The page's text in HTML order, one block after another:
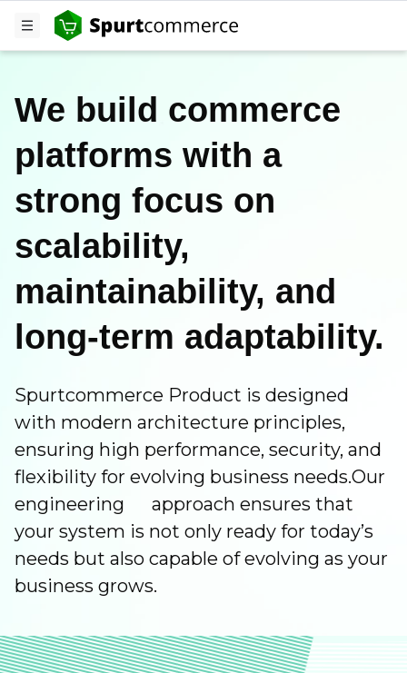
We build commerce
platforms with a
strong focus on
scalability,
maintainability, and
long-term adaptability.
Spurtcommerce Product is designed
with modern architecture principles,
ensuring high performance, security, and
flexibility for evolving business needs.Our
engineering approach ensures that
your system is not only ready for today’s
needs but also capable of evolving as your
business grows.